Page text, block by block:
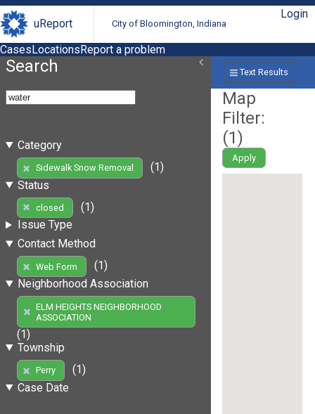
uReport City of Bloomington, Indiana
Login
CasesLocationsReport a problem
Search
Category
Sidewalk Snow Removal
(1)
Status
closed
(1)
Issue Type
Contact Method
Web Form
(1)
Neighborhood Association
ELM HEIGHTS NEIGHBORHOOD
ASSOCIATION
(1)
Township
Perry
(1)
Case Date
Text Results
Map
Filter:
(1)
Apply